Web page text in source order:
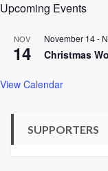
Upcoming Events
NOV
14
November 14-
Christmas
View Calendar
SUPPORTERS